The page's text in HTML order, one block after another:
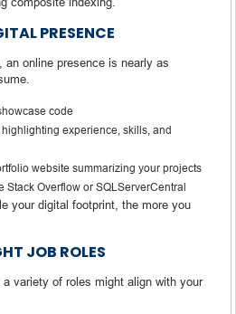
PRESENCE
an online presence is nearly as
code
experience, skills, and
website summarizing your projects
Stack Overflow or SQLServerCentral
your digital footprint, the more you
JOB ROLES
variety of roles might align with your